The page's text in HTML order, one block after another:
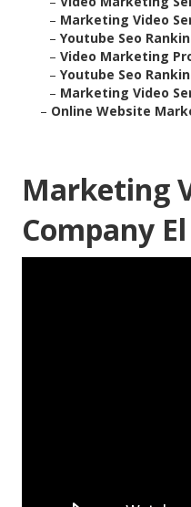
– Marketing Video
– Youtube Seo
– Video Marketing
– Youtube Seo
– Marketing Video
– Online Website
Marketing
Company